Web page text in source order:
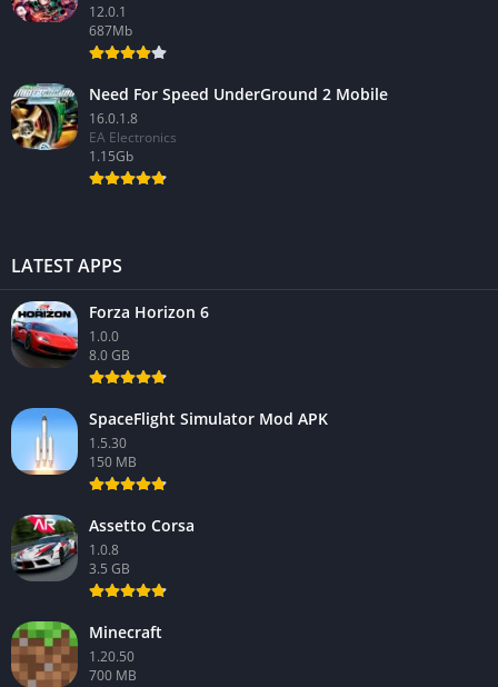
12.0.1
687Mb
Need For Speed UnderGround 2 Mobile
16.0.1.8
EA Electronics
1.15Gb
LATEST APPS
Forza Horizon 6
1.0.0
8.0 GB
SpaceFlight Simulator Mod APK
1.5.30
150 MB
Assetto Corsa
1.0.8
3.5 GB
Minecraft
1.20.50
700 MB